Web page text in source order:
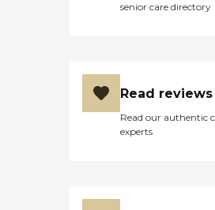
senior care directory
Read
Read our authentic
experts